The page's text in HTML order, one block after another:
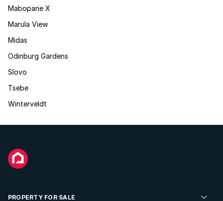
Mabopane X
Marula View
Midas
Odinburg Gardens
Slovo
Tsebe
Winterveldt
PROPERTY FOR SALE